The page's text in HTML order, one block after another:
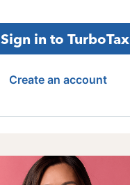
Sign in to TurboTax
Create an account